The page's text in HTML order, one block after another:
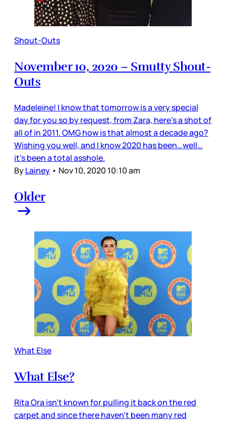
Shout-Outs
November 10, 2020 – Smutty Shout-
Outs
Madeleine! I know that tomorrow is a very special
day for you so by request, from Zara, here’s a shot of
all of in 2011. OMG how is that almost a decade ago?
Wishing you well, and I know 2020 has been…well…
it’s been a total asshole.
ByLainey • Nov 10, 2020 10:10 am
Older
What Else
What Else?
Rita Ora isn’t known for pulling it back on the red
carpet and since there haven’t been many red